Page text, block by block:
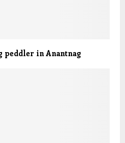
peddler in Anantnag